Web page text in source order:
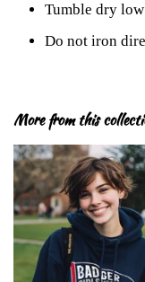
Tumble dry low
Do not iron
More from this